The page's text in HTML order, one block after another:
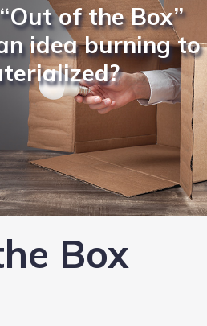
of the Box”
idea burning to
Box